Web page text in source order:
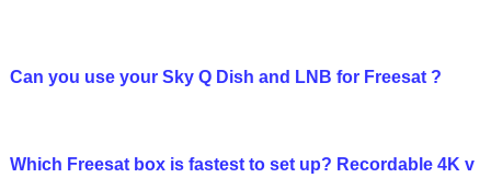
Can you use your Sky Q Dish and LNB for Freesat ?
Which Freesat box is fastest to set up? Recordable 4K v